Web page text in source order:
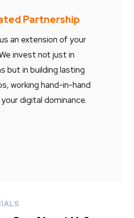
Partnership
an extension of your
invest not just in
but in building lasting
working hand-in-hand
digital dominance.